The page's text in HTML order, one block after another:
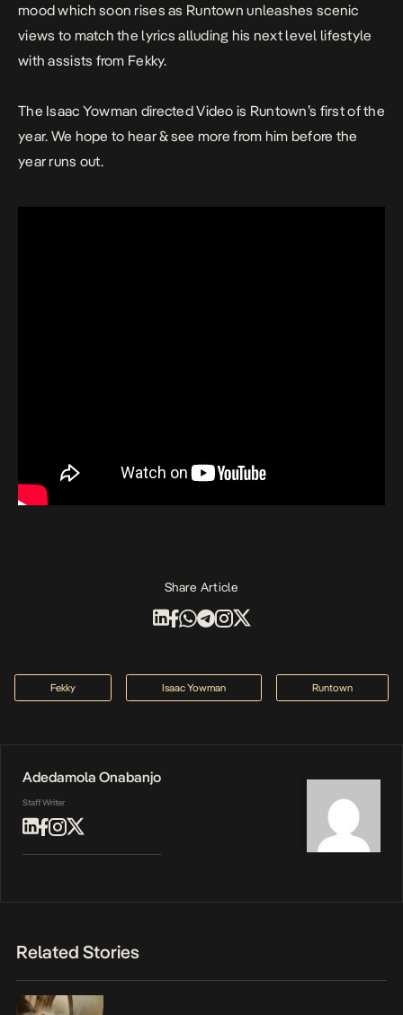
mood which soon rises as Runtown unleashes scenic
views to match the lyrics alluding his next level lifestyle
with assists from Fekky.
The Isaac Yowman directed Video is Runtown’s first of the
year. We hope to hear & see more from him before the
year runs out.
Share Article
Fekky Isaac Yowman Runtown
Adedamola Onabanjo
Staff Writer
Related Stories